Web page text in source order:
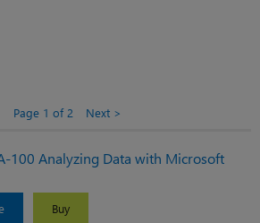
Page 1 of 2 Next
100 Analyzing Data with Microsoft
Buy